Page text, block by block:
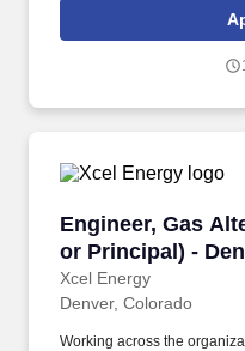
Midwestern states. In this
long-term strategic plans
solutions, and aligning
Engineer, Gas
or Principal) -
Xcel Energy
Engineer, Gas
Denver, Colorado
Working across the